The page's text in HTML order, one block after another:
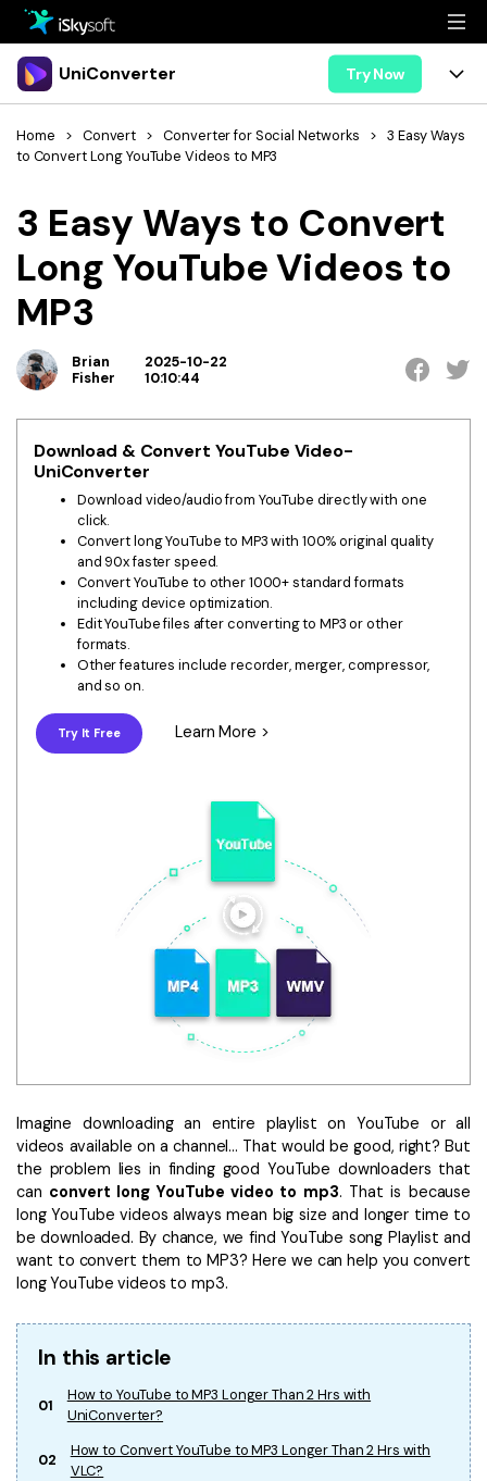
Multimedia
Multimedia
Utility
Design
Design
Download
Store
Support
UniConverter Try Now
UniConverter for Mac
Video/Audio
AI Lab
More Tools
Tips & Tricks
Convert
• Best Video Converters
• Online Video Converters
• YouTube Converters
• Convert WebM to MOV
• Best Downloader
• Download Video on Mac
• Download Movies
• Download Subtitle
• YouTube to MP3 Downloader
Compress
• Best Video Compressor
• Best Audio Compressor
• Resize YouTube Videos
• Make GIF from Images
• Video Background Remover
• Listen to Music Freely
• Compress Large Video Files
• Create Online Course
• Social Media Specs
• Post YouTube Videos on Instagram
More Solution >
Guide
Home > Convert > Converter for Social Networks > 3 Easy Ways
to Convert Long YouTube Videos to MP3
3 Easy Ways to Convert
Long YouTube Videos to
MP3
Brian
Fisher
2025-10-22
10:10:44
Download & Convert YouTube Video-
UniConverter
Download video/audio from YouTube directly with one
click.
Convert long YouTube to MP3 with 100% original quality
and 90x faster speed.
Convert YouTube to other 1000+ standard formats
including device optimization.
Edit YouTube files after converting to MP3 or other
formats.
Other features include recorder, merger, compressor,
and so on.
Try It Free Learn More >
Imagine downloading an entire playlist on YouTube or all
videos available on a channel... That would be good, right? But
the problem lies in finding good YouTube downloaders that
can convert long YouTube video to mp3. That is because
long YouTube videos always mean big size and longer time to
be downloaded. By chance, we find YouTube song Playlist and
want to convert them to MP3? Here we can help you convert
long YouTube videos to mp3.
In this article
01
How to YouTube to MP3 Longer Than 2 Hrs with
UniConverter?
02
How to Convert YouTube to MP3 Longer Than 2 Hrs with
VLC?